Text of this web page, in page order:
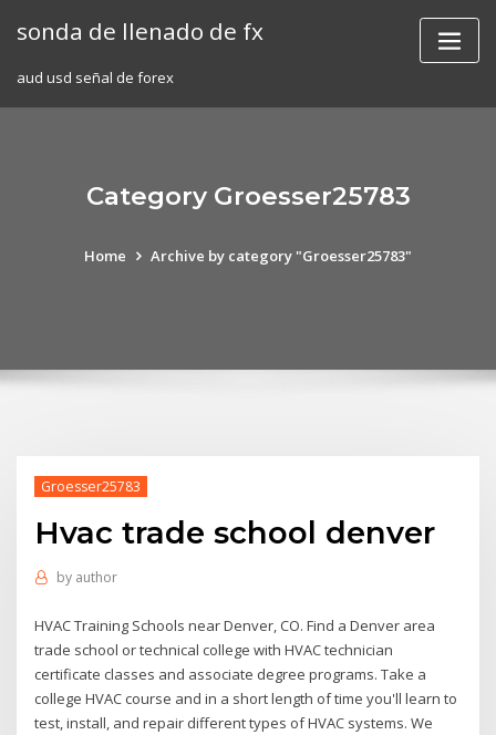
sonda de llenado de fx
aud usd señal de forex
Category Groesser25783
Home Archive by category "Groesser25783"
Groesser25783
Hvac trade school denver
by author
HVAC Training Schools near Denver, CO. Find a Denver area
trade school or technical college with HVAC technician
certificate classes and associate degree programs. Take a
college HVAC course and in a short length of time you'll learn to
test, install, and repair different types of HVAC systems. We